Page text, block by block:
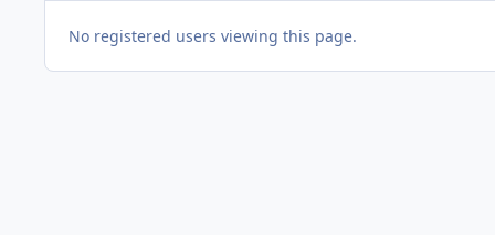
No registered users viewing this page.